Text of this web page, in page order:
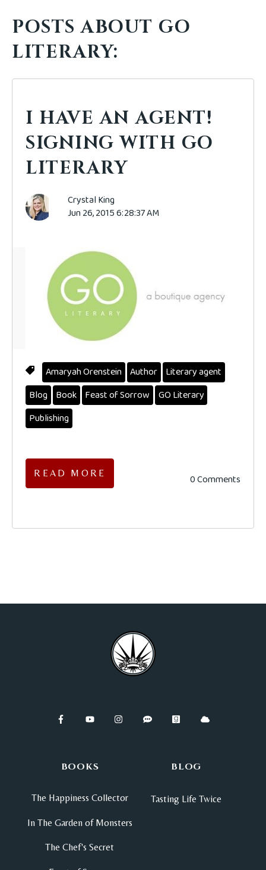
POSTS ABOUT GO
LITERARY:
I HAVE AN AGENT!
SIGNING WITH GO
LITERARY
Crystal King
Jun 26, 2015 6:28:37 AM
Amaryah Orenstein Author Literary agent
Blog
Book Feast of Sorrow
GO Literary
Publishing
READ MORE 0 Comments
BOOKS
The Happiness Collector
In The Garden of Monsters
The Chef's Secret
BLOG
Tasting Life Twice